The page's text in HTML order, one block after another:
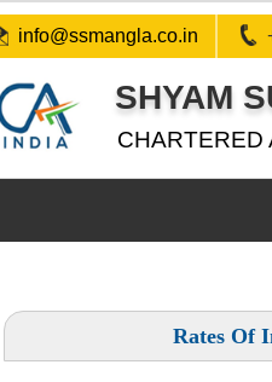
info@ssmangla.co.in
SHYAM
CHARTERED
Rates Of